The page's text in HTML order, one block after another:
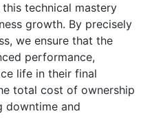
technical mastery
growth. By precisely
we ensure that the
performance,
life in their final
total cost of ownership
downtime and